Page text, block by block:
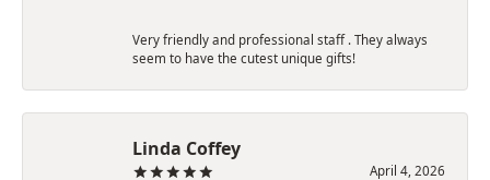
Very friendly and professional staff . They always
seem to have the cutest unique gifts!
Linda Coffey
April 4, 2026